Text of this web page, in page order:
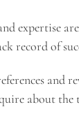
expertise
record of
about the